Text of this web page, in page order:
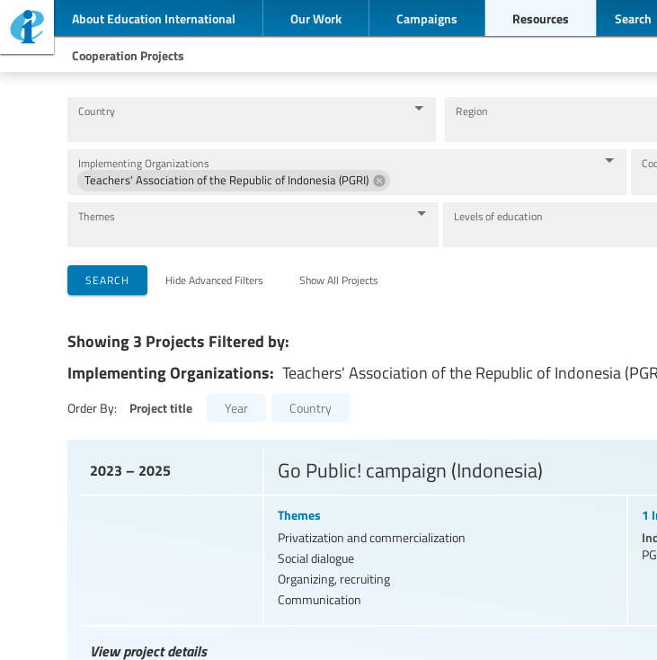
About Education International Our Work Campaigns Resources Search
Cooperation Projects
Country Region
Implementing Organizations
Teachers' Association of the Republic of Indonesia (PGRI)
Themes Levels of education
SEARCH Hide Advanced Filters Show All Projects
Showing 3 Projects Filtered by:
Implementing Organizations: Teachers' Association of the Republic of Indonesia
Order By: Project title Year Country
2023 – 2025 Go Public! campaign (Indonesia)
Themes
Privatization and commercialization
Social dialogue
Organizing, recruiting
Communication
1
View project details